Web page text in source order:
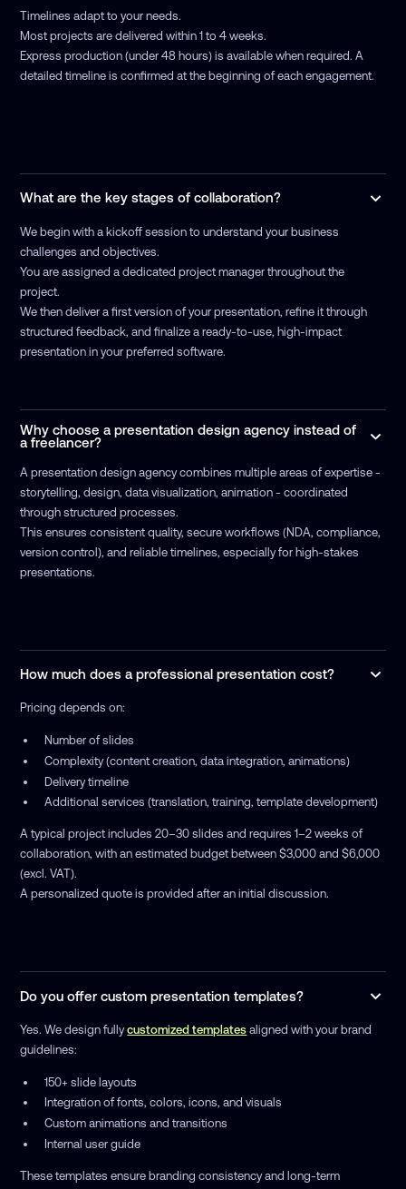
Timelines adapt to your needs.
Most projects are delivered within 1 to 4 weeks.
Express production (under 48 hours) is available when required. A
detailed timeline is confirmed at the beginning of each engagement.
What are the key stages of collaboration?
We begin with a kickoff session to understand your business
challenges and objectives.
You are assigned a dedicated project manager throughout the
project.
We then deliver a first version of your presentation, refine it through
structured feedback, and finalize a ready-to-use, high-impact
presentation in your preferred software.
Why choose a presentation design agency instead of
a freelancer?
A presentation design agency combines multiple areas of expertise -
storytelling, design, data visualization, animation - coordinated
through structured processes.
This ensures consistent quality, secure workflows (NDA, compliance,
version control), and reliable timelines, especially for high-stakes
presentations.
How much does a professional presentation cost?
Pricing depends on:
Number of slides
Complexity (content creation, data integration, animations)
Delivery timeline
Additional services (translation, training, template development)
A typical project includes 20–30 slides and requires 1–2 weeks of
collaboration, with an estimated budget between $3,000 and $6,000
(excl. VAT).
A personalized quote is provided after an initial discussion.
Do you offer custom presentation templates?
Yes. We design fullycustomized templates aligned with your brand
guidelines:
150+ slide layouts
Integration of fonts, colors, icons, and visuals
Custom animations and transitions
Internal user guide
These templates ensure branding consistency and long-term